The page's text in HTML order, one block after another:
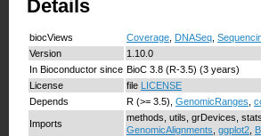
Details
biocViews Coverage DNASeq
Version
1.10.0
In Bioconductor since BioC 3.8 (R-3.5) (3 years)
License
file LICENSE
Depends
R (>= 3.5), GenomicRanges
Imports
methods, utils, grDevices,
GenomicAlignments ggplot2